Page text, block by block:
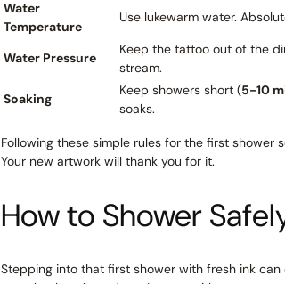
Water
Temperature
Use lukewarm water.
Water Pressure
Keep the tattoo out of the
stream.
Soaking
Keep showers short (5-10
soaks.
Following these simple rules for the first shower
Your new artwork will thank you for it.
How to Shower
Stepping into that first shower with fresh ink